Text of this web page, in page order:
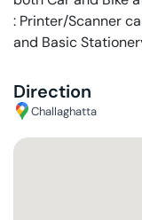
: Printer/Scanner
and Basic
Direction
Challaghatta